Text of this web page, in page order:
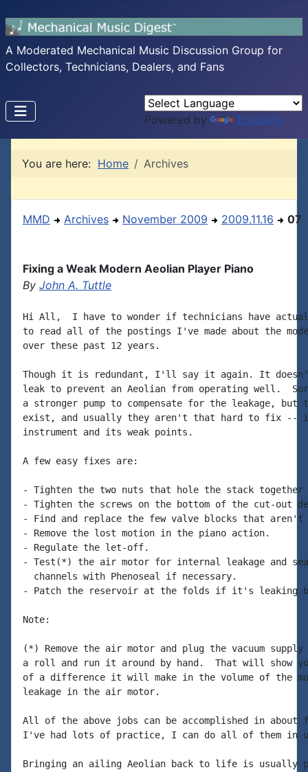
A Moderated Mechanical Music Discussion Group for
Collectors, Technicians, Dealers, and Fans
Powered by Translate
You are here: Home Archives
MMD Archives November 2009 2009.11.16 07
Fixing a Weak Modern Aeolian Player Piano
By John A. Tuttle
Hi All,  I have to wonder if technicians have
to read all of the postings I've made about the
over these past 12 years.
Though it is redundant, I'll say it again. It
leak to prevent an Aeolian from operating well.
a stronger pump to compensate for the leakage,
exist, and usually they aren't that hard to fix -- if
instrument and its weak points.
A few easy fixes are:
- Tighten the two nuts that hole the stack together
- Tighten the screws on the bottom of the cut-out
- Find and replace the few valve blocks that
- Remove the lost motion in the piano action.
- Regulate the let-off.
- Test(*) the air motor for internal leakage and
  channels with Phenoseal if necessary.
- Patch the reservoir at the folds if it's leaking
Note:
(*) Remove the air motor and plug the vacuum
a roll and run it around by hand.  That will show you
of a difference it will make in the volume of the
leakage in the air motor.
All of the above jobs can be accomplished in about
I've had lots of practice, I can do all of them in
Bringing an ailing Aeolian back to life is usually